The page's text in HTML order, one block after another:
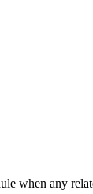
when any